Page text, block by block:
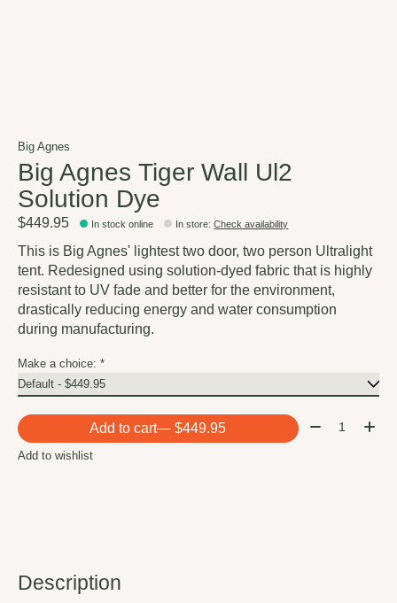
Big Agnes
Big Agnes Tiger Wall Ul2
Solution Dye
$449.95 In stock online In store:Check availability
This is Big Agnes' lightest two door, two person Ultralight
tent. Redesigned using solution-dyed fabric that is highly
resistant to UV fade and better for the environment,
drastically reducing energy and water consumption
during manufacturing.
Make a choice: *
Add to cart — $449.95 Quantity:
Add to wishlist
Description